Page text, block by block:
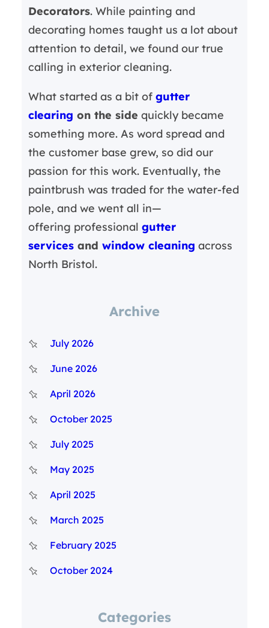
Decorators. While painting and
decorating homes taught us a lot about
attention to detail, we found our true
calling in exterior cleaning.
What started as a bit of gutter
clearing on the side quickly became
something more. As word spread and
the customer base grew, so did our
passion for this work. Eventually, the
paintbrush was traded for the water-fed
pole, and we went all in—
offering professional gutter
servicesand window cleaning across
North Bristol.
Archive
July 2026
June 2026
April 2026
October 2025
July 2025
May 2025
April 2025
March 2025
February 2025
October 2024
Categories